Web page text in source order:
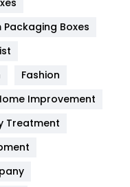
454
Packaging Boxes
Fashion
Improvement
Treatment